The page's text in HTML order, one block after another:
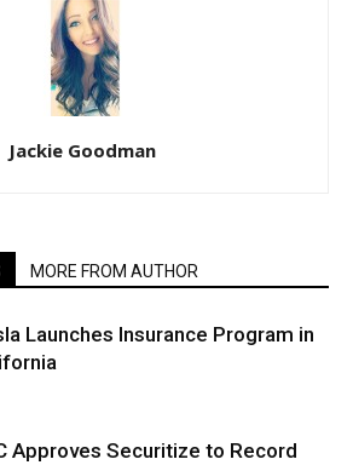
Jackie Goodman
MORE FROM AUTHOR
Launches Insurance Program in
Approves Securitize to Record